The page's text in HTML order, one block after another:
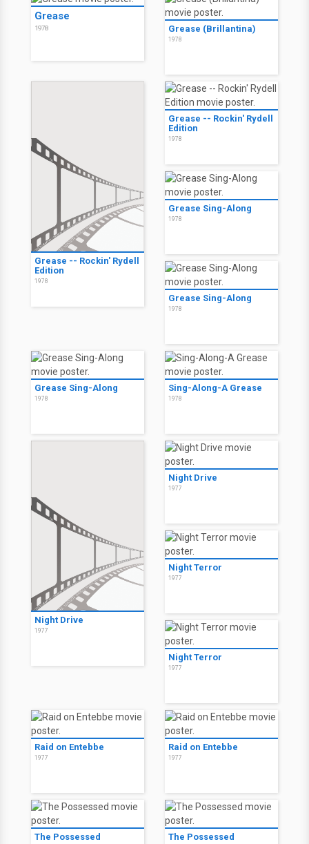
Grease
1978 Grease (Brillantina)
1978
Grease -- Rockin' Rydell
Edition
1978
Grease -- Rockin' Rydell
Edition
1978
Grease Sing-Along
1978
Grease Sing-Along
1978
Grease Sing-Along
1978
Sing-Along-A Grease
1978
Night Drive
1977
Night Drive
1977
Night Terror
1977
Night Terror
1977
Raid on Entebbe
1977
Raid on Entebbe
1977
The Possessed The Possessed